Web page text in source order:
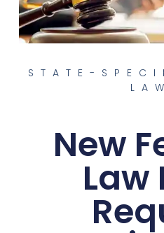
STATE-
New
Law